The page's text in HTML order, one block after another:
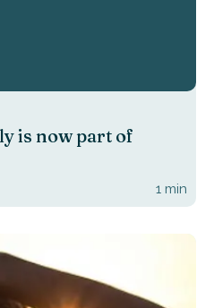
is now part of
1 min